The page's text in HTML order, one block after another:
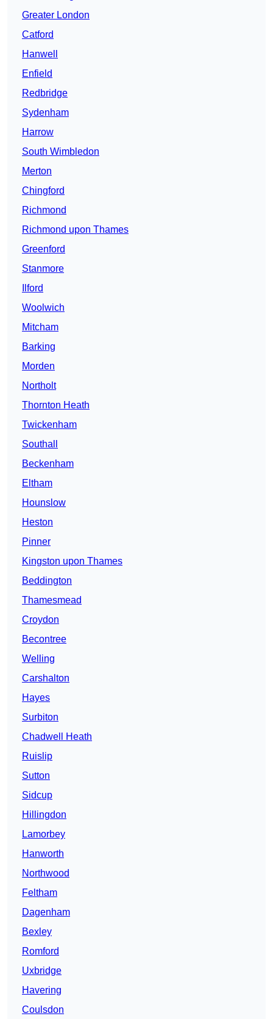
Greater London
Catford
Hanwell
Enfield
Redbridge
Sydenham
Harrow
South Wimbledon
Merton
Chingford
Richmond
Richmond upon Thames
Greenford
Stanmore
Ilford
Woolwich
Mitcham
Barking
Morden
Northolt
Thornton Heath
Twickenham
Southall
Beckenham
Eltham
Hounslow
Heston
Pinner
Kingston upon Thames
Beddington
Thamesmead
Croydon
Becontree
Welling
Carshalton
Hayes
Surbiton
Chadwell Heath
Ruislip
Sutton
Sidcup
Hillingdon
Lamorbey
Hanworth
Northwood
Feltham
Dagenham
Bexley
Romford
Uxbridge
Havering
Coulsdon